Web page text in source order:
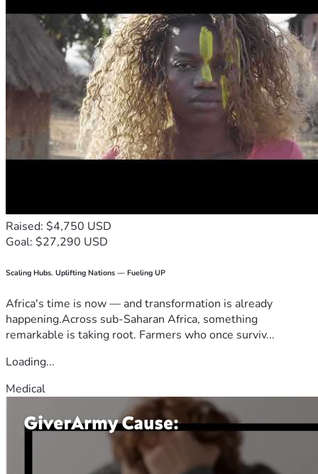
Raised: $4,750 USD
Goal: $27,290 USD
Scaling Hubs. Uplifting Nations — Fueling UP
Africa's time is now — and transformation is already
happening.Across sub-Saharan Africa, something
remarkable is taking root. Farmers who once surviv...
Loading...
Medical